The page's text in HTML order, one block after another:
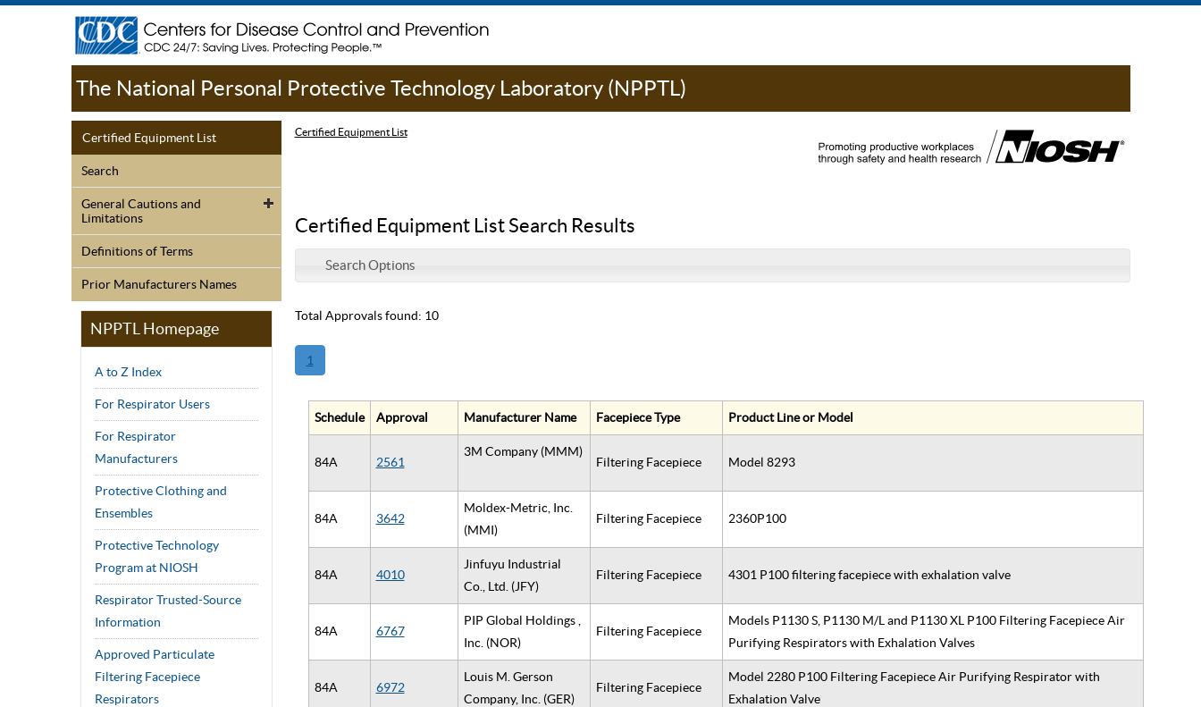
The National Personal Protective Technology Laboratory (NPPTL)
Certified Equipment List
Search
General Cautions and
Limitations
Definitions of Terms
Prior Manufacturers Names
NPPTL Homepage
A to Z Index
For Respirator Users
For Respirator
Manufacturers
Protective Clothing and
Ensembles
Protective Technology
Program at NIOSH
Respirator Trusted-Source
Information
Approved Particulate
Filtering Facepiece
Respirators
Certified Equipment List
Certified Equipment List Search Results
Search Options
Total Approvals found: 10
1
Schedule Approval Manufacturer Name Facepiece Type Product Line or Model
84A 2561
3M Company (MMM)
Filtering Facepiece Model 8293
84A 3642
Moldex-Metric, Inc.
(MMI)
Filtering Facepiece 2360P100
84A 4010
Jinfuyu Industrial
Co., Ltd. (JFY)
Filtering Facepiece 4301 P100 filtering facepiece with exhalation valve
84A 6767
PIP Global Holdings ,
Inc. (NOR)
Filtering Facepiece
Models P1130 S, P1130 M/L and P1130 XL P100 Filtering Facepiece Air
Purifying Respirators with Exhalation Valves
84A 6972
Louis M. Gerson
Company, Inc. (GER)
Filtering Facepiece
Model 2280 P100 Filtering Facepiece Air Purifying Respirator with
Exhalation Valve